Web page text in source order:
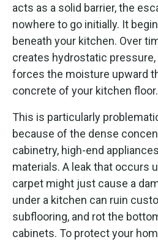
acts as a solid barrier, the
nowhere to go initially. It
beneath your kitchen. Over
creates hydrostatic
forces the moisture upward
concrete of your kitchen floor.
This is particularly
because of the dense
cabinetry, high-end
materials. A leak that occurs
carpet might just cause a
under a kitchen can ruin
subflooring, and rot the
cabinets. To protect your